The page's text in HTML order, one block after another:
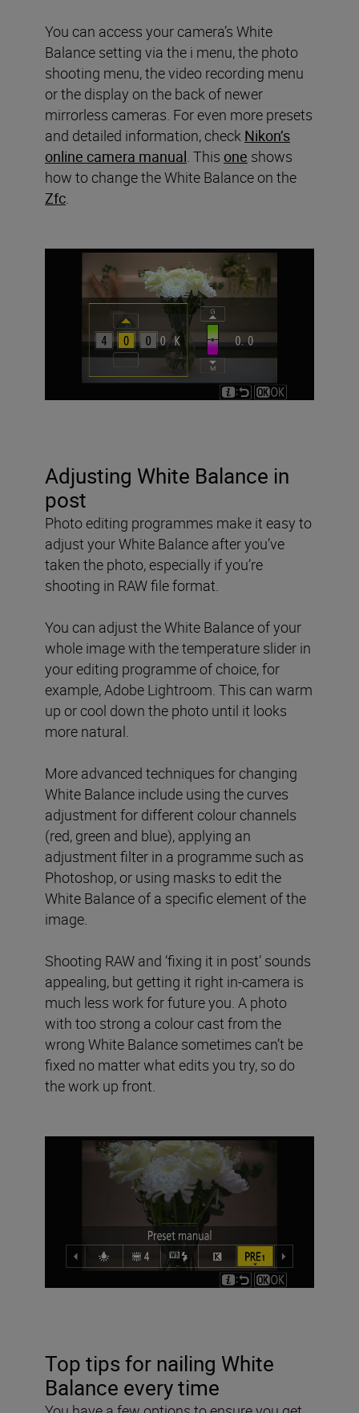
You can access your camera’s White
Balance setting via the i menu, the photo
shooting menu, the video recording menu
or the display on the back of newer
mirrorless cameras. For even more presets
and detailed information, check Nikon’s
online camera manual . This one shows
how to change the White Balance on the
Zfc
Adjusting White Balance in
post
Photo editing programmes make it easy to
adjust your White Balance after you’ve
taken the photo, especially if you’re
shooting in RAW file format.
You can adjust the White Balance of your
whole image with the temperature slider in
your editing programme of choice, for
example, Adobe Lightroom. This can warm
up or cool down the photo until it looks
more natural.
More advanced techniques for changing
White Balance include using the curves
adjustment for different colour channels
(red, green and blue), applying an
adjustment filter in a programme such as
Photoshop, or using masks to edit the
White Balance of a specific element of the
image.
Shooting RAW and ‘fixing it in post’ sounds
appealing, but getting it right in-camera is
much less work for future you. A photo
with too strong a colour cast from the
wrong White Balance sometimes can’t be
fixed no matter what edits you try, so do
the work up front.
Top tips for nailing White
Balance every time